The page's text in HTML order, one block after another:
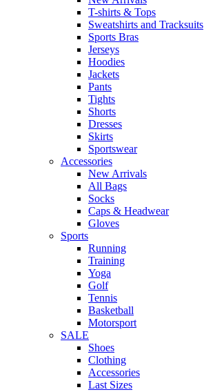
T-shirts & Tops
Sweatshirts and Tracksuits
Sports Bras
Jerseys
Hoodies
Jackets
Pants
Tights
Shorts
Dresses
Skirts
Sportswear
Accessories
New Arrivals
All Bags
Socks
Caps & Headwear
Gloves
Sports
Running
Training
Yoga
Golf
Tennis
Basketball
Motorsport
SALE
Shoes
Clothing
Accessories
Last Sizes